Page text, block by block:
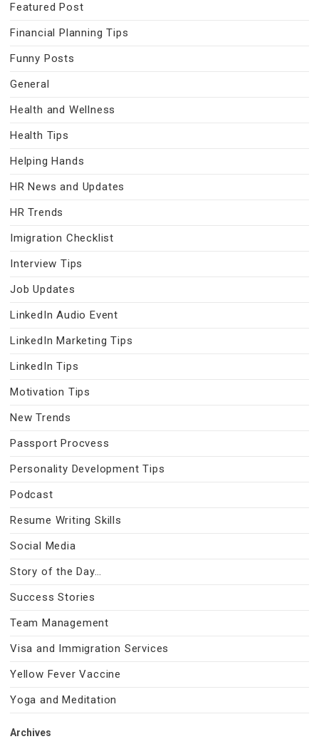
Featured Post
Financial Planning Tips
Funny Posts
General
Health and Wellness
Health Tips
Helping Hands
HR News and Updates
HR Trends
Imigration Checklist
Interview Tips
Job Updates
LinkedIn Audio Event
LinkedIn Marketing Tips
LinkedIn Tips
Motivation Tips
New Trends
Passport Procvess
Personality Development Tips
Podcast
Resume Writing Skills
Social Media
Story of the Day…
Success Stories
Team Management
Visa and Immigration Services
Yellow Fever Vaccine
Yoga and Meditation
Archives